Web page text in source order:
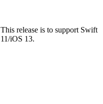
This release is to support Swift
11/iOS 13.